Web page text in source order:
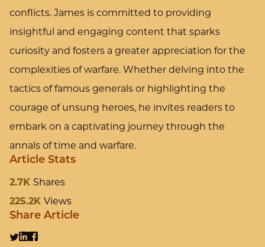
conflicts. James is committed to providing
insightful and engaging content that sparks
curiosity and fosters a greater appreciation for the
complexities of warfare. Whether delving into the
tactics of famous generals or highlighting the
courage of unsung heroes, he invites readers to
embark on a captivating journey through the
annals of time and warfare.
Article Stats
2.7K Shares
225.2K Views
Share Article